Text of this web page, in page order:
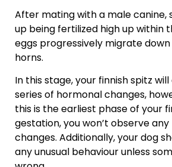
After mating with a male canine,
up being fertilized high up within
eggs progressively migrate
horns.
In this stage, your finnish spitz
series of hormonal changes,
this is the earliest phase of your
gestation, you won’t observe
changes. Additionally, your dog
any unusual behaviour unless